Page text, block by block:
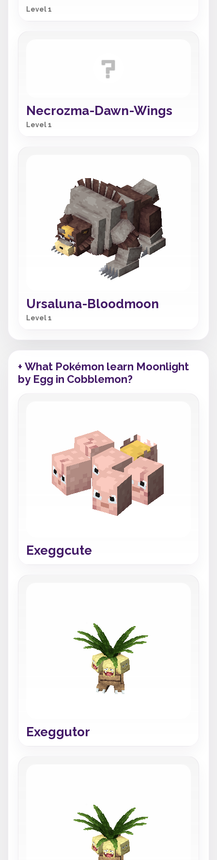
Level 1
Necrozma-Dawn-Wings
Level 1
Ursaluna-Bloodmoon
Level 1
+ What Pokémon learn Moonlight
by Egg in Cobblemon?
Exeggcute
Exeggutor